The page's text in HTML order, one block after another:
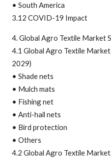
• South America
3.12 COVID-19 Impact
4. Global Agro Textile Market
4.1 Global Agro Textile
2029)
• Shade nets
• Mulch mats
• Fishing net
• Anti-hail nets
• Bird protection
• Others
4.2 Global Agro Textile